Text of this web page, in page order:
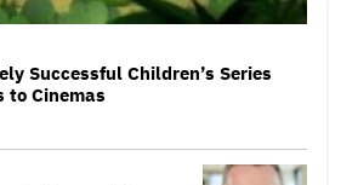
Successful Children’s Series
to Cinemas